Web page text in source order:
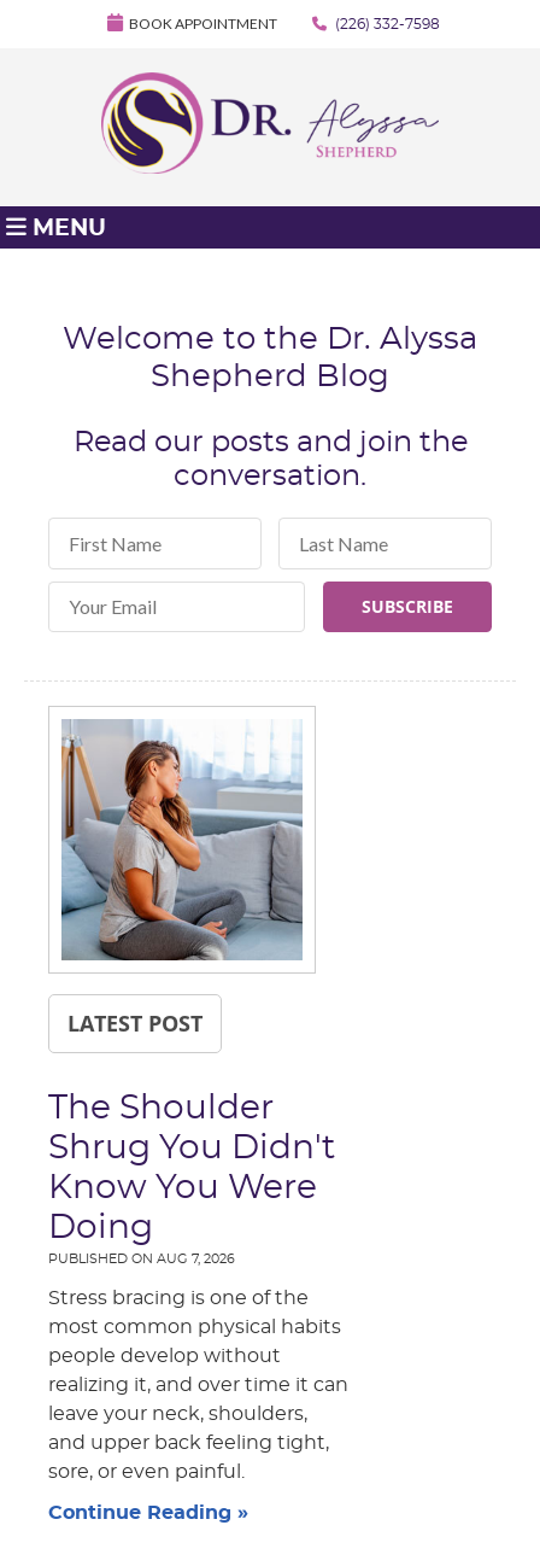
BOOK APPOINTMENT (226) 332-7598
MENU
Welcome to the Dr. Alyssa
Shepherd Blog
Read our posts and join the
conversation.
LATEST POST
The Shoulder
Shrug You Didn't
Know You Were
Doing
PUBLISHED ONAUG 7, 2026
Stress bracing is one of the
most common physical habits
people develop without
realizing it, and over time it can
leave your neck, shoulders,
and upper back feeling tight,
sore, or even painful.
Continue Reading »